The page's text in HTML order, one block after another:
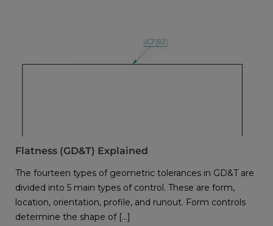
Flatness (GD&T) Explained
The fourteen types of geometric tolerances in GD&T are
divided into 5 main types of control. These are form,
location, orientation, profile, and runout. Form controls
determine the shape of […]